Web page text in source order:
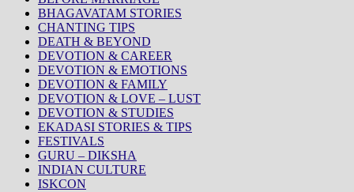
BHAGAVATAM STORIES
CHANTING TIPS
DEATH & BEYOND
DEVOTION & CAREER
DEVOTION & EMOTIONS
DEVOTION & FAMILY
DEVOTION & LOVE – LUST
DEVOTION & STUDIES
EKADASI STORIES & TIPS
FESTIVALS
GURU – DIKSHA
INDIAN CULTURE
ISKCON